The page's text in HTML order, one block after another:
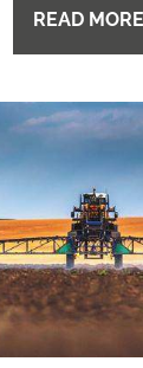
READ MORE